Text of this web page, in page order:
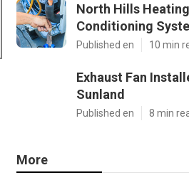
North Hills
Conditioning
Published en 10 min
Exhaust Fan
Sunland
Published en 8 min
More